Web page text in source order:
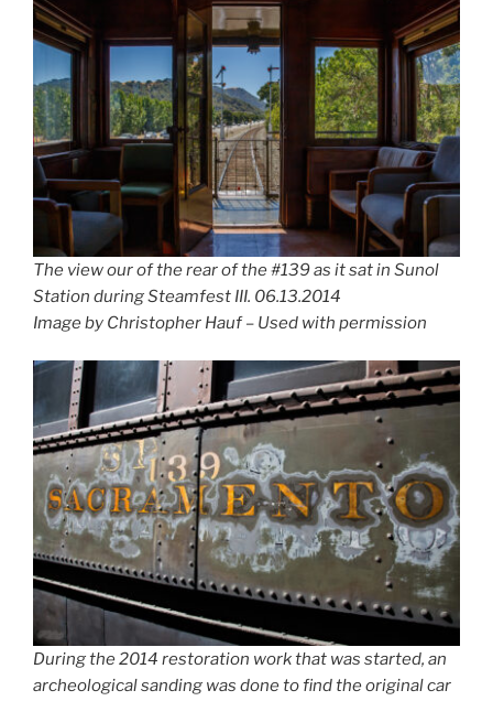
The view our of the rear of the #139 as it sat in Sunol
Station during Steamfest III. 06.13.2014
Image by Christopher Hauf – Used with permission
During the 2014 restoration work that was started, an
archeological sanding was done to find the original car